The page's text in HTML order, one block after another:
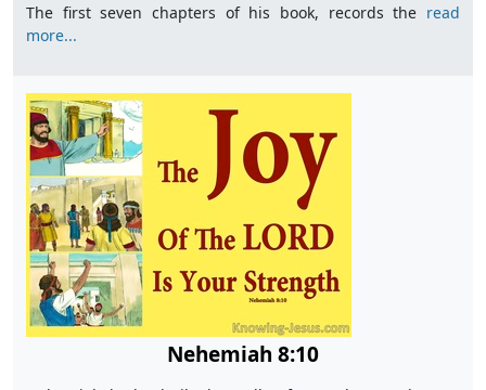
The first seven chapters of his book, records the read
more...
Nehemiah 8:10